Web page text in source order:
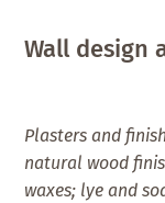
Wall design
Plasters and
natural wood
waxes; lye and